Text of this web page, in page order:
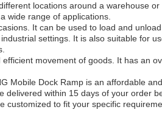
locations around a warehouse or
wide range of applications.
It can be used to load and
settings. It is also suitable for
movement of goods. It has an
Mobile Dock Ramp is an affordable
delivered within 15 days of your order
customized to fit your specific